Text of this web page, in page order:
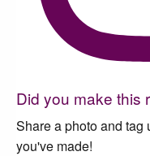
Did you make this
Share a photo and
you've made!